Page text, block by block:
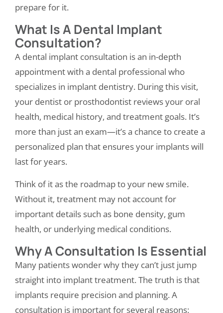
prepare for it.
What Is A Dental Implant
Consultation?
A dental implant consultation is an in-depth
appointment with a dental professional who
specializes in implant dentistry. During this visit,
your dentist or prosthodontist reviews your oral
health, medical history, and treatment goals. It’s
more than just an exam—it’s a chance to create a
personalized plan that ensures your implants will
last for years.
Think of it as the roadmap to your new smile.
Without it, treatment may not account for
important details such as bone density, gum
health, or underlying medical conditions.
Why A Consultation Is Essential
Many patients wonder why they can’t just jump
straight into implant treatment. The truth is that
implants require precision and planning. A
consultation is important for several reasons: